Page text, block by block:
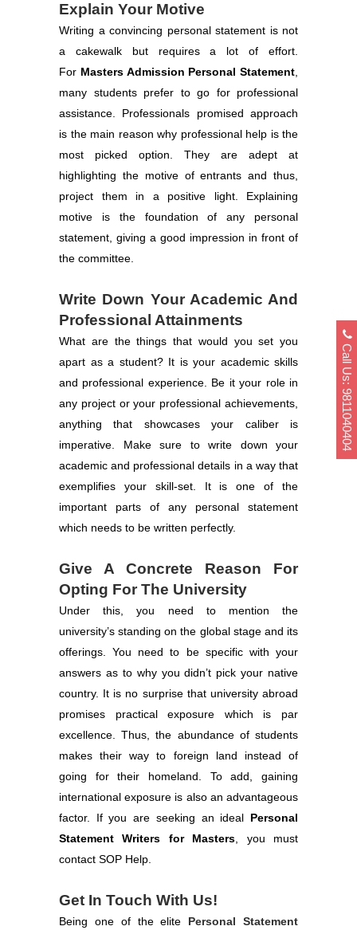
Explain Your Motive
Writing a convincing personal statement is not
a cakewalk but requires a lot of effort.
For Masters Admission Personal Statement
many students prefer to go for professional
assistance. Professionals promised approach
is the main reason why professional help is the
most picked option. They are adept at
highlighting the motive of entrants and thus,
project them in a positive light. Explaining
motive is the foundation of any personal
statement, giving a good impression in front of
the committee.
Write Down Your Academic And
Professional Attainments
What are the things that would you set you
apart as a student? It is your academic skills
and professional experience. Be it your role in
any project or your professional achievements,
anything that showcases your caliber is
imperative. Make sure to write down your
academic and professional details in a way that
exemplifies your skill-set. It is one of the
important parts of any personal statement
which needs to be written perfectly.
Give A Concrete Reason For
Opting For The University
Under this, you need to mention the
university’s standing on the global stage and its
offerings. You need to be specific with your
answers as to why you didn’t pick your native
country. It is no surprise that university abroad
promises practical exposure which is par
excellence. Thus, the abundance of students
makes their way to foreign land instead of
going for their homeland. To add, gaining
international exposure is also an advantageous
factor. If you are seeking an ideal Personal
Statement Writers for Masters , you must
contact SOP Help.
Get In Touch With Us!
Being one of the elite Personal Statement
Call Us: 9811040404